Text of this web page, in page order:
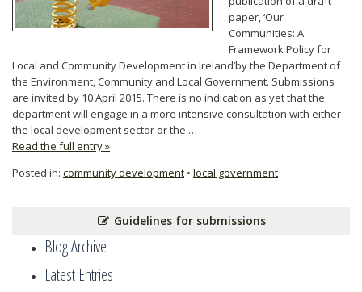
paper, ‘Our
Communities: A
Framework Policy for
Local and Community Development in Ireland’by the Department of
the Environment, Community and Local Government. Submissions
are invited by 10 April 2015. There is no indication as yet that the
department will engage in a more intensive consultation with either
the local development sector or the …
Read the full entry »
Posted in: community development • local government
Guidelines for submissions
Blog Archive
Latest Entries